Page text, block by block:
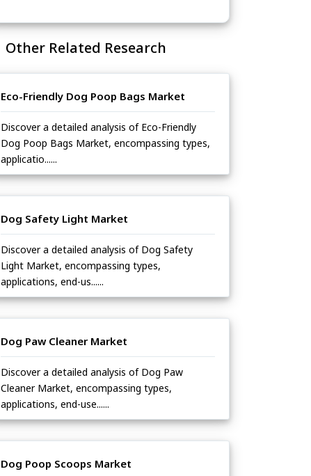
Other Related Research
Eco-Friendly Dog Poop Bags Market
Discover a detailed analysis of Eco-Friendly
Dog Poop Bags Market, encompassing types,
applicatio......
Dog Safety Light Market
Discover a detailed analysis of Dog Safety
Light Market, encompassing types,
applications, end-us......
Dog Paw Cleaner Market
Discover a detailed analysis of Dog Paw
Cleaner Market, encompassing types,
applications, end-use......
Dog Poop Scoops Market